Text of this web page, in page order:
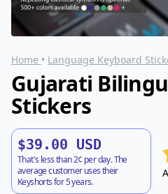
Home • Language Keyboard
Gujarati
Stickers
$39.00 USD
That's less than 2¢ per day. The
average customer uses their
Keyshorts for 5 years.